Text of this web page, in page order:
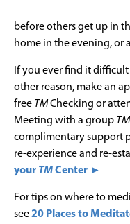
before others get up in
home in the evening, or
If you ever find it
other reason, make an
free TMChecking or
Meeting with a group TM
complimentary support
re-experience and re-
your TMCenter ►
For tips on where to
see20 Places to